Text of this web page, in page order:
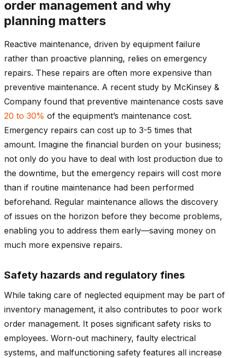
order management and why
planning matters
Reactive maintenance, driven by equipment failure
rather than proactive planning, relies on emergency
repairs. These repairs are often more expensive than
preventive maintenance. A recent study by McKinsey &
Company found that preventive maintenance costs save
20 to 30% of the equipment’s maintenance cost.
Emergency repairs can cost up to 3-5 times that
amount. Imagine the financial burden on your business;
not only do you have to deal with lost production due to
the downtime, but the emergency repairs will cost more
than if routine maintenance had been performed
beforehand. Regular maintenance allows the discovery
of issues on the horizon before they become problems,
enabling you to address them early—saving money on
much more expensive repairs.
Safety hazards and regulatory fines
While taking care of neglected equipment may be part of
inventory management, it also contributes to poor work
order management. It poses significant safety risks to
employees. Worn-out machinery, faulty electrical
systems, and malfunctioning safety features all increase